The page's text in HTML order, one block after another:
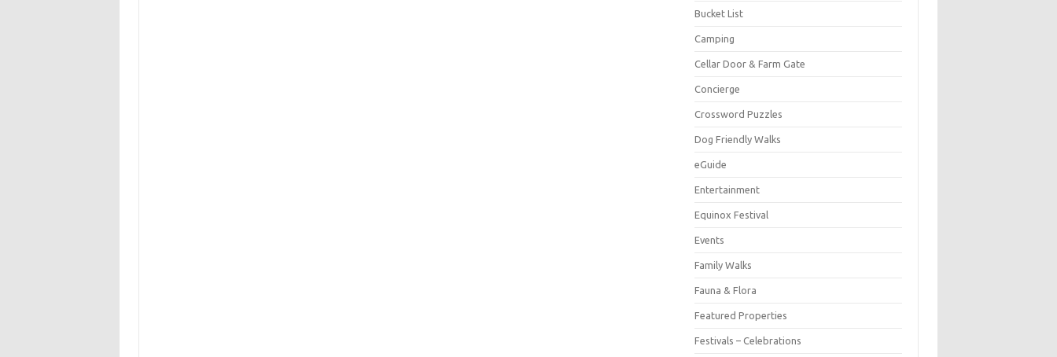
Bucket List
Camping
Cellar Door & Farm Gate
Concierge
Crossword Puzzles
Dog Friendly Walks
eGuide
Entertainment
Equinox Festival
Events
Family Walks
Fauna & Flora
Featured Properties
Festivals – Celebrations